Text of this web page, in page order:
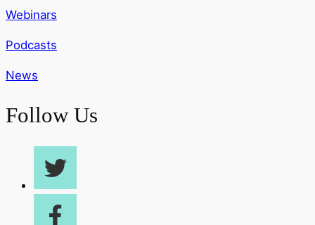
Webinars
Podcasts
News
Follow Us